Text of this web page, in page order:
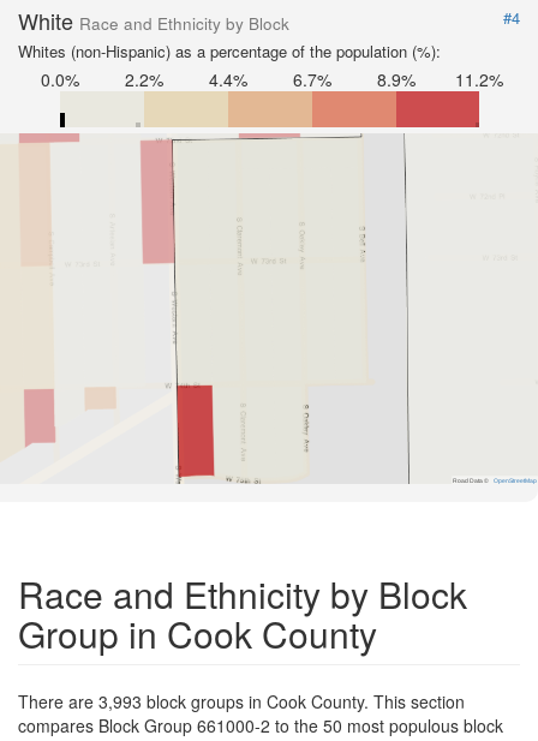
White Race and Ethnicity by Block
#4
Whites (non-Hispanic) as a percentage of the population (%):
0.0% 2.2% 4.4% 6.7% 8.9% 11.2%
Road Data © OpenStreetMap
Race and Ethnicity by Block
Group in Cook County
There are 3,993 block groups in Cook County. This section
compares Block Group 661000-2 to the 50 most populous block